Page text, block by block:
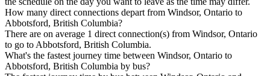
How many direct connections depart from Windsor, Ontario to
Abbotsford, British Columbia?
There are on average 1 direct connection(s) from Windsor, Ontario
to go to Abbotsford, British Columbia.
What's the fastest journey time between Windsor, Ontario to
Abbotsford, British Columbia by bus?